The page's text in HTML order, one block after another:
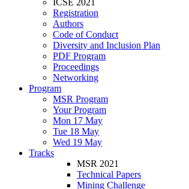
ICSE 2021
Registration
Authors
Code of Conduct
Diversity and Inclusion Plan
PDF Program
Proceedings
Networking
Program
MSR Program
Your Program
Mon 17 May
Tue 18 May
Wed 19 May
Tracks
MSR 2021
Technical Papers
Mining Challenge